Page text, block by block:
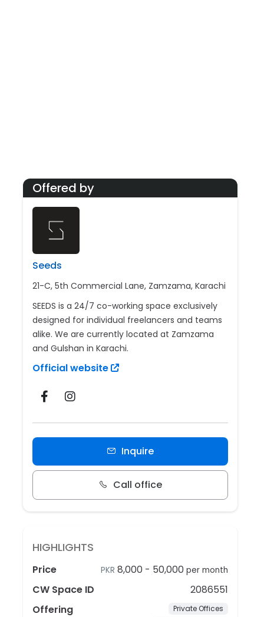
Offered by
Seeds
21-C, 5th Commercial Lane, Zamzama, Karachi
SEEDS is a 24/7 co-working space exclusively
designed for individual freelancers and teams
alike. We are currently located at Zamzama
and Gulshan in Karachi.
Official website
Inquire
Call office
HIGHLIGHTS
Price PKR 8,000 - 50,000 per month
CW Space ID
2086551
Offering
Private Offices